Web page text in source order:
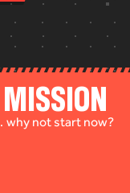
MISSION
why not start now?